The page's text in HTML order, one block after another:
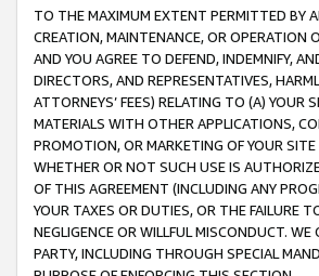
TO THE MAXIMUM EXTENT PERMITTED BY
CREATION, MAINTENANCE, OR OPERATION
AND YOU AGREE TO DEFEND, INDEMNIFY,
DIRECTORS, AND REPRESENTATIVES,
ATTORNEYS’ FEES) RELATING TO (A)
MATERIALS WITH OTHER APPLICATIONS,
PROMOTION, OR MARKETING OF YOUR
WHETHER OR NOT SUCH USE IS
OF THIS AGREEMENT (INCLUDING ANY
YOUR TAXES OR DUTIES, OR THE FAILURE
NEGLIGENCE OR WILLFUL MISCONDUCT.
PARTY, INCLUDING THROUGH SPECIAL